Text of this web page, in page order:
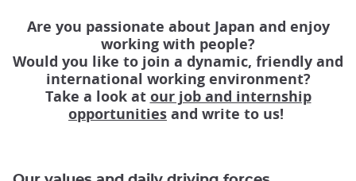
Are you passionate about Japan and enjoy
working with people?
Would you like to join a dynamic, friendly and
international working environment?
Take a look at our job and internship
opportunities and write to us!